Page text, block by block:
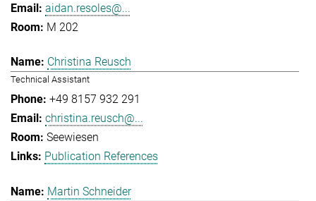
aidan.resoles@...
M 202
Christina Reusch
Technical Assistant
+49 8157 932 291
christina.reusch@...
Seewiesen
Publication References
Martin Schneider